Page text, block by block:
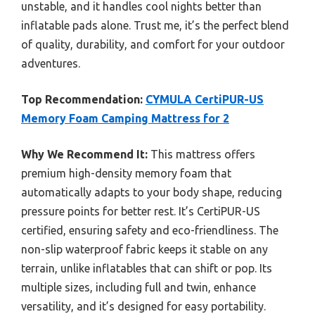
unstable, and it handles cool nights better than
inflatable pads alone. Trust me, it’s the perfect blend
of quality, durability, and comfort for your outdoor
adventures.
Top Recommendation: CYMULA CertiPUR-US
Memory Foam Camping Mattress for 2
Why We Recommend It: This mattress offers
premium high-density memory foam that
automatically adapts to your body shape, reducing
pressure points for better rest. It’s CertiPUR-US
certified, ensuring safety and eco-friendliness. The
non-slip waterproof fabric keeps it stable on any
terrain, unlike inflatables that can shift or pop. Its
multiple sizes, including full and twin, enhance
versatility, and it’s designed for easy portability.